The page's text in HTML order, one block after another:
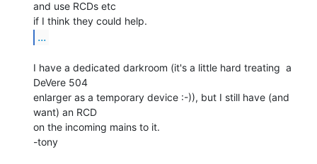
and use RCDs etc
...
I have a dedicated darkroom (it's a little hard treating  a
DeVere 504
enlarger as a temporary device :-)), but I still have (and
want) an RCD
on the incoming mains to it.
-tony